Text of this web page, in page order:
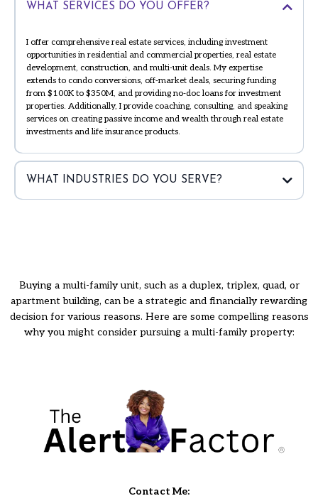
WHAT SERVICES DO YOU OFFER?
I offer comprehensive real estate services, including investment
opportunities in residential and commercial properties, real estate
development, construction, and multi-unit deals. My expertise
extends to condo conversions, off-market deals, securing funding
from $100K to $350M, and providing no-doc loans for investment
properties. Additionally, I provide coaching, consulting, and speaking
services on creating passive income and wealth through real estate
investments and life insurance products.
WHAT INDUSTRIES DO YOU SERVE?
Buying a multi-family unit, such as a duplex, triplex, quad, or
apartment building, can be a strategic and financially rewarding
decision for various reasons. Here are some compelling reasons
why you might consider pursuing a multi-family property:
Contact Me: